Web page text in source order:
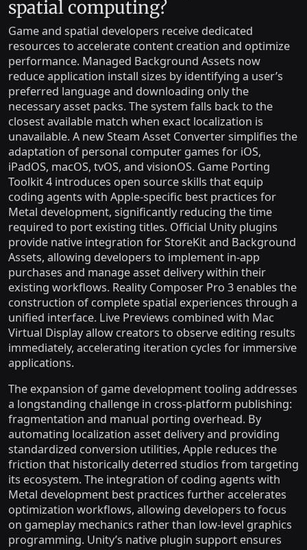
spatial computing?
Game and spatial developers receive dedicated
resources to accelerate content creation and optimize
performance. Managed Background Assets now
reduce application install sizes by identifying a user’s
preferred language and downloading only the
necessary asset packs. The system falls back to the
closest available match when exact localization is
unavailable. A new Steam Asset Converter simplifies the
adaptation of personal computer games for iOS,
iPadOS, macOS, tvOS, and visionOS. Game Porting
Toolkit 4 introduces open source skills that equip
coding agents with Apple-specific best practices for
Metal development, significantly reducing the time
required to port existing titles. Official Unity plugins
provide native integration for StoreKit and Background
Assets, allowing developers to implement in-app
purchases and manage asset delivery within their
existing workflows. Reality Composer Pro 3 enables the
construction of complete spatial experiences through a
unified interface. Live Previews combined with Mac
Virtual Display allow creators to observe editing results
immediately, accelerating iteration cycles for immersive
applications.
The expansion of game development tooling addresses
a longstanding challenge in cross-platform publishing:
fragmentation and manual porting overhead. By
automating localization asset delivery and providing
standardized conversion utilities, Apple reduces the
friction that historically deterred studios from targeting
its ecosystem. The integration of coding agents with
Metal development best practices further accelerates
optimization workflows, allowing developers to focus
on gameplay mechanics rather than low-level graphics
programming. Unity’s native plugin support ensures